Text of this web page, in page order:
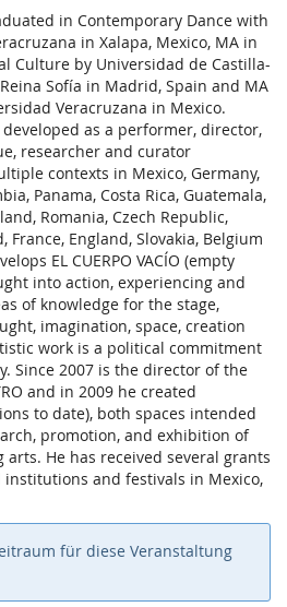
in Contemporary Dance with
in Xalapa, Mexico, MA in
Culture by Universidad de Castilla-
Sofía in Madrid, Spain and MA
Veracruzana in Mexico.
as a performer, director,
researcher and curator
contexts in Mexico, Germany,
Panama, Costa Rica, Guatemala,
Romania, Czech Republic,
France, England, Slovakia, Belgium
EL CUERPO VACÍO (empty
into action, experiencing and
of knowledge for the stage,
imagination, space, creation
work is a political commitment
Since 2007 is the director of the
and in 2009 he created
to date), both spaces intended
promotion, and exhibition of
He has received several grants
and festivals in Mexico,
für diese Veranstaltung